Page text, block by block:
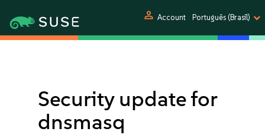
person Account Português (Brasil)
Security update for
dnsmasq